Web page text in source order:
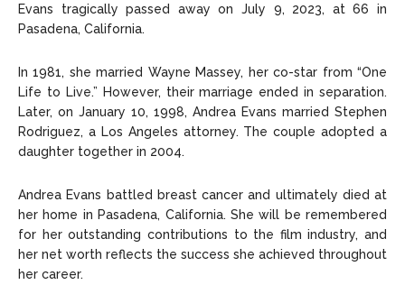
Evans tragically passed away on July 9, 2023, at 66 in
Pasadena, California.
In 1981, she married Wayne Massey, her co-star from “One
Life to Live.” However, their marriage ended in separation.
Later, on January 10, 1998, Andrea Evans married Stephen
Rodriguez, a Los Angeles attorney. The couple adopted a
daughter together in 2004.
Andrea Evans battled breast cancer and ultimately died at
her home in Pasadena, California. She will be remembered
for her outstanding contributions to the film industry, and
her net worth reflects the success she achieved throughout
her career.